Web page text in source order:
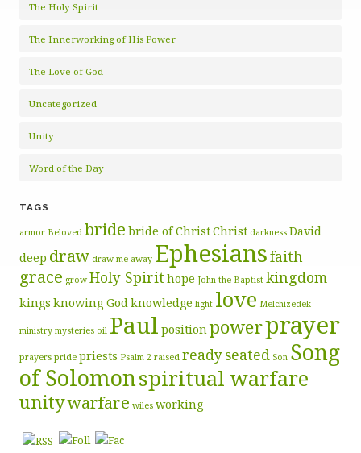
The Holy Spirit
The Innerworking of His Power
The Love of God
Uncategorized
Unity
Word of the Day
TAGS
armor Beloved bride bride of ChristChrist darkness David
deep draw draw me away Ephesiansfaith
grace grow Holy Spirithope John the Baptist kingdom
kings knowing Godknowledge light love Melchizedek
ministry mysteries oil Paul positionpowerprayer
prayers pride priests Psalm 2 raised readyseated Son Song
of Solomonspiritual warfare
unitywarfare wiles working